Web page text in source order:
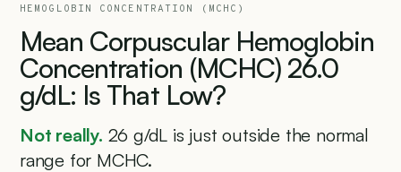
HEMOGLOBIN CONCENTRATION (MCHC)
Mean Corpuscular Hemoglobin
Concentration (MCHC) 26.0
g/dL: Is That Low?
Not really. 26 g/dL is just outside the normal
range for MCHC.